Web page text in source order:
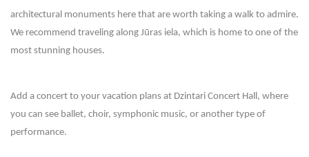
architectural monuments here that are worth taking a walk to admire.
We recommend traveling along Jūras iela, which is home to one of the
most stunning houses.
Add a concert to your vacation plans at Dzintari Concert Hall, where
you can see ballet, choir, symphonic music, or another type of
performance.